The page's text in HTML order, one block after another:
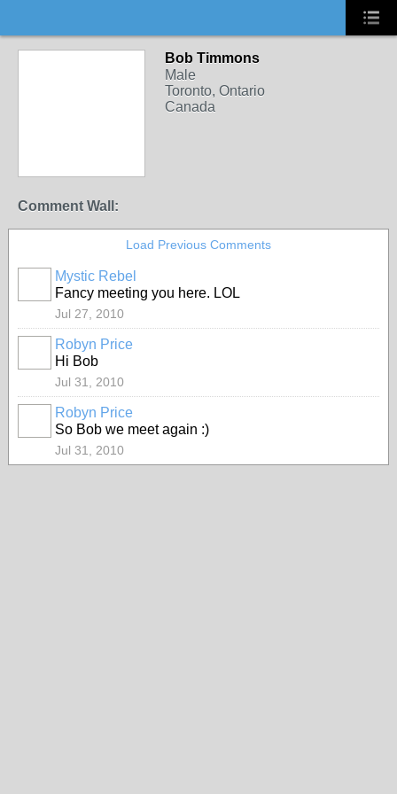
Bob Timmons
Male
Toronto, Ontario
Canada
Comment Wall:
Load Previous Comments
Mystic Rebel
Fancy meeting you here. LOL
Jul 27, 2010
Robyn Price
Hi Bob
Jul 31, 2010
Robyn Price
So Bob we meet again :)
Jul 31, 2010